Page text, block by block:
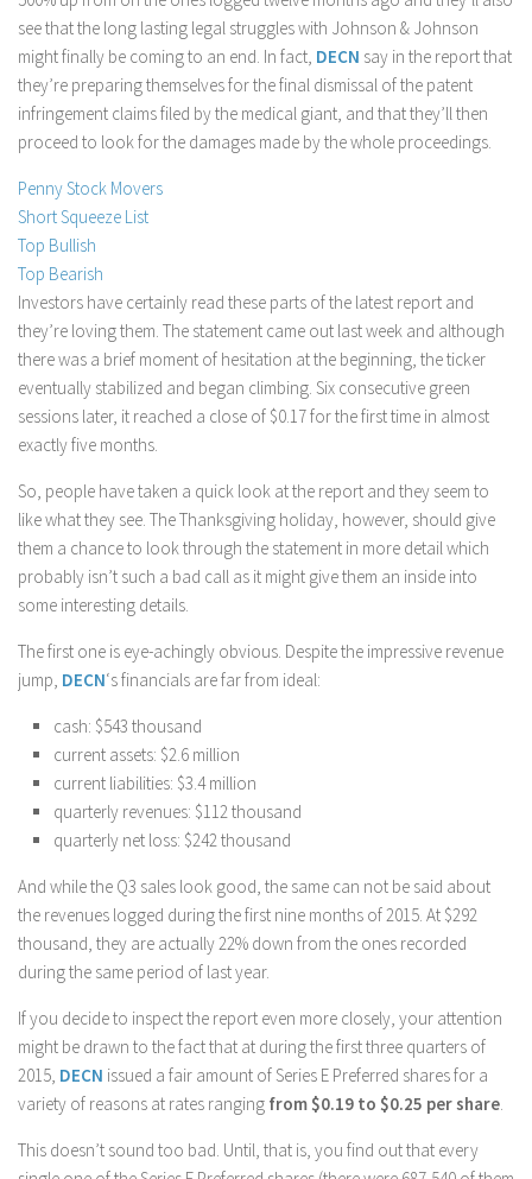
Stock Trading
Moving Averages
Technical Indicators
Chart Patterns
Binary Options
see that the long lasting legal struggles with Johnson & Johnson
might finally be coming to an end. In fact, DECN say in the report that
they’re preparing themselves for the final dismissal of the patent
infringement claims filed by the medical giant, and that they’ll then
proceed to look for the damages made by the whole proceedings.
Penny Stock Movers
Short Squeeze List
Top Bullish
Top Bearish
Investors have certainly read these parts of the latest report and
they’re loving them. The statement came out last week and although
there was a brief moment of hesitation at the beginning, the ticker
eventually stabilized and began climbing. Six consecutive green
sessions later, it reached a close of $0.17 for the first time in almost
exactly five months.
So, people have taken a quick look at the report and they seem to
like what they see. The Thanksgiving holiday, however, should give
them a chance to look through the statement in more detail which
probably isn’t such a bad call as it might give them an inside into
some interesting details.
The first one is eye-achingly obvious. Despite the impressive revenue
jump, DECN‘s financials are far from ideal:
cash: $543 thousand
current assets: $2.6 million
current liabilities: $3.4 million
quarterly revenues: $112 thousand
quarterly net loss: $242 thousand
And while the Q3 sales look good, the same can not be said about
the revenues logged during the first nine months of 2015. At $292
thousand, they are actually 22% down from the ones recorded
during the same period of last year.
If you decide to inspect the report even more closely, your attention
might be drawn to the fact that at during the first three quarters of
2015, DECN issued a fair amount of Series E Preferred shares for a
variety of reasons at rates ranging from $0.19 to $0.25 per share.
This doesn’t sound too bad. Until, that is, you find out that every